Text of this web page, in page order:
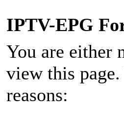
IPTV-EPG
You are either
view this
reasons: